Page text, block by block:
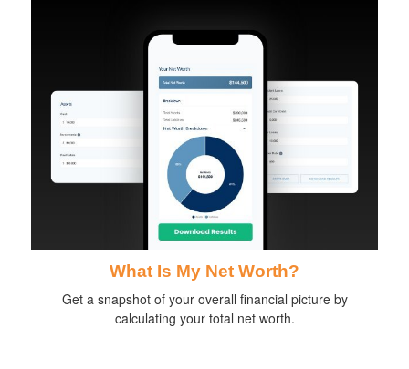
What Is My Net Worth?
Get a snapshot of your overall financial picture by
calculating your total net worth.